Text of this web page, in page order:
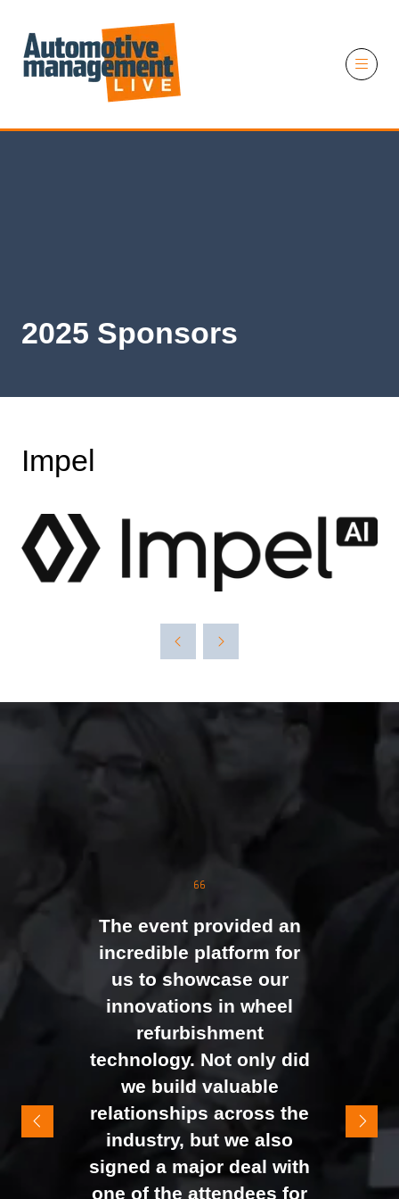
2025 Sponsors
Impel
The event was extremely
opened. We were
the level of interest at
our stand, with the team
busy presenting and
networking right through
to the end of the day.
It felt like the right mix of
exhibitors and visitors to
support our goal of
raising brand awareness
and shifting perceptions
The event provided an
incredible platform for
us to showcase our
innovations in wheel
refurbishment
technology. Not only did
we build valuable
relationships across the
industry, but we also
signed a major deal with
one of the attendees for